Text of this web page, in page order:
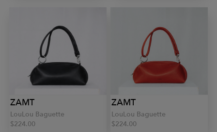
ZAMT
LouLou Baguette
$224.00
ZAMT
LouLou Baguette
$224.00